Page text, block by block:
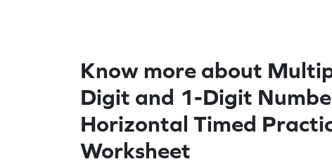
Know more about
Digit and 1-Digit
Horizontal Timed
Worksheet